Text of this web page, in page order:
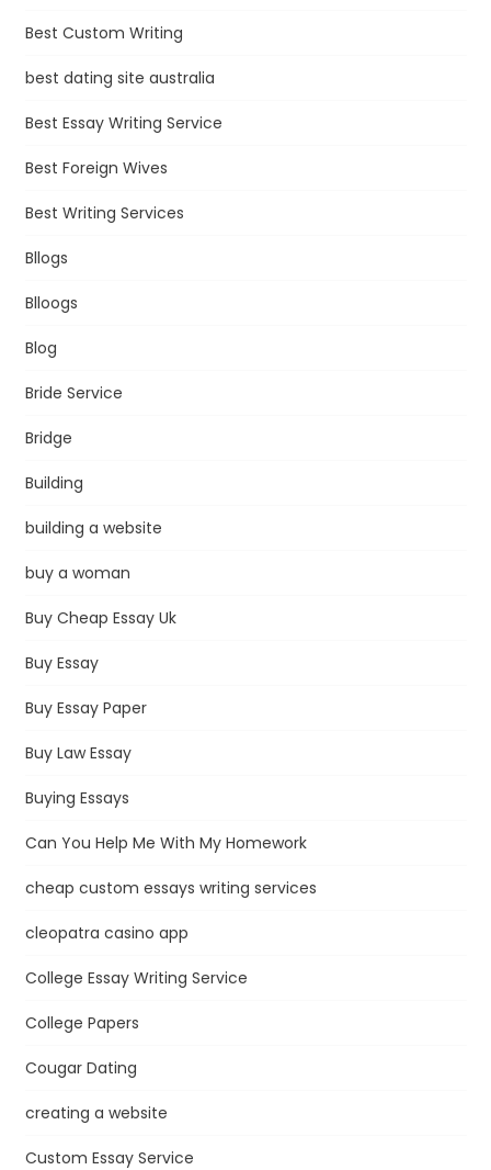
Best Custom Writing
best dating site australia
Best Essay Writing Service
Best Foreign Wives
Best Writing Services
Bllogs
Blloogs
Blog
Bride Service
Bridge
Building
building a website
buy a woman
Buy Cheap Essay Uk
Buy Essay
Buy Essay Paper
Buy Law Essay
Buying Essays
Can You Help Me With My Homework
cheap custom essays writing services
cleopatra casino app
College Essay Writing Service
College Papers
Cougar Dating
creating a website
Custom Essay Service